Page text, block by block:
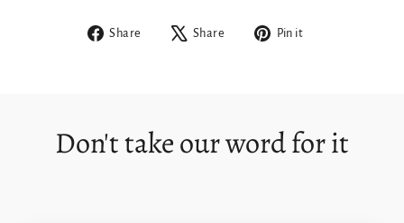
Share
Share Share
Tweet Pin it
Don't take our word for it
wishlist and view your previously saved items.